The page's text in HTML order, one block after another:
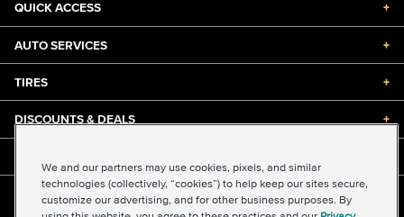
QUICK ACCESS +
AUTO SERVICES +
TIRES +
DISCOUNTS & DEALS +
©2026 Midas International, LLC
We and our partners may use cookies, pixels, and similar
technologies (collectively, “cookies”) to help keep our sites secure,
customize our advertising, and for other business purposes. By